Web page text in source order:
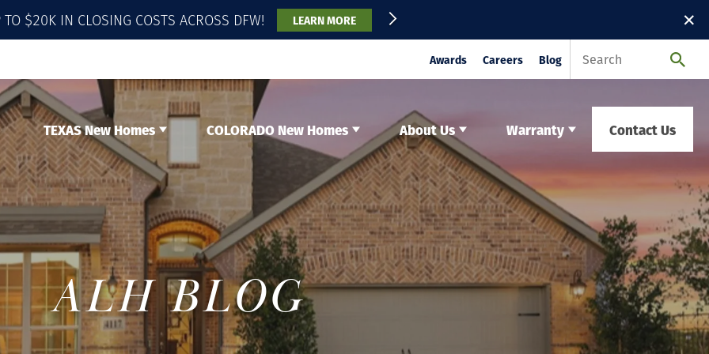
✕
$20K IN CLOSING COSTS ACROSS DFW! LEARN MORE
Awards Careers Blog
TEXAS New Homes COLORADO New Homes About Us Warranty Contact Us
ALH BLOG